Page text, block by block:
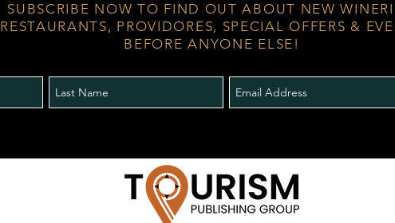
SUBSCRIBE NOW TO FIND OUT ABOUT NEW
RESTAURANTS, PROVIDORES, SPECIAL OFFERS &
BEFORE ANYONE ELSE!